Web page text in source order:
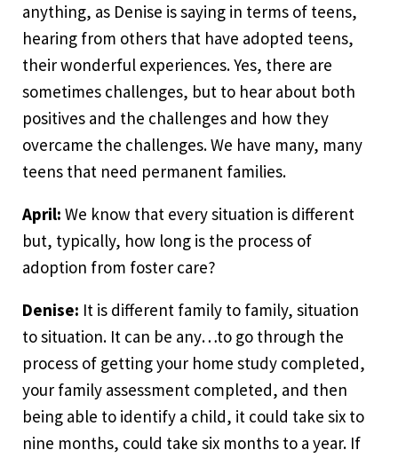
anything, as Denise is saying in terms of teens,
hearing from others that have adopted teens,
their wonderful experiences. Yes, there are
sometimes challenges, but to hear about both
positives and the challenges and how they
overcame the challenges. We have many, many
teens that need permanent families.
April: We know that every situation is different
but, typically, how long is the process of
adoption from foster care?
Denise: It is different family to family, situation
to situation. It can be any…to go through the
process of getting your home study completed,
your family assessment completed, and then
being able to identify a child, it could take six to
nine months, could take six months to a year. If